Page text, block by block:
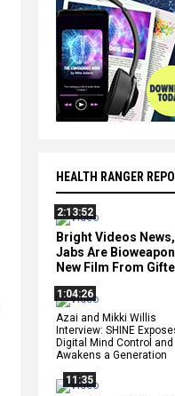
HEALTH RANGER
2:13:52
Bright Videos
Jabs Are
New Film From
1:04:26
Azai and Mikki Willis
Interview: SHINE
Digital Mind Control and
Awakens a Generation
11:35